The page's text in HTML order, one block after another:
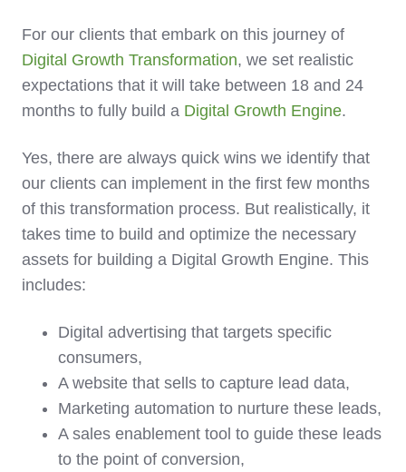
For our clients that embark on this journey of
Digital Growth Transformation, we set realistic
expectations that it will take between 18 and 24
months to fully build a Digital Growth Engine.
Yes, there are always quick wins we identify that
our clients can implement in the first few months
of this transformation process. But realistically, it
takes time to build and optimize the necessary
assets for building a Digital Growth Engine. This
includes:
Digital advertising that targets specific
consumers,
A website that sells to capture lead data,
Marketing automation to nurture these leads,
A sales enablement tool to guide these leads
to the point of conversion,